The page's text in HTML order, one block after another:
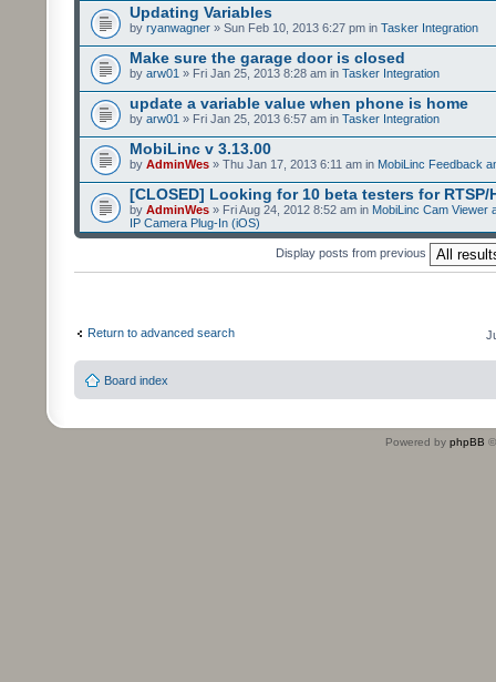
Updating Variables
by ryanwagner » Sun Feb 10, 2013 6:27 pm in Tasker Integration
Make sure the garage door is closed
by arw01 » Fri Jan 25, 2013 8:28 am in Tasker Integration
update a variable value when phone is home
by arw01 » Fri Jan 25, 2013 6:57 am in Tasker Integration
MobiLinc v 3.13.00
by AdminWes » Thu Jan 17, 2013 6:11 am in MobiLinc Feedback
[CLOSED] Looking for 10 beta testers for RTSP/
by AdminWes » Fri Aug 24, 2012 8:52 am in MobiLinc Cam Viewer
IP Camera Plug-In (iOS)
Display posts from previous
Return to advanced search
Board index
Powered by phpBB